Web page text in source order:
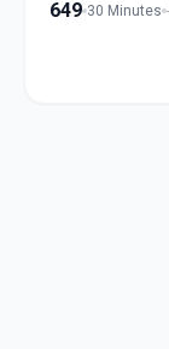
649 30 Minutes